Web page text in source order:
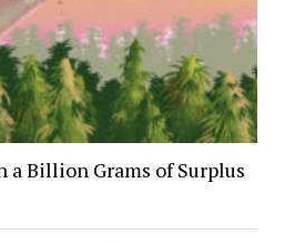
a Billion Grams of Surplus